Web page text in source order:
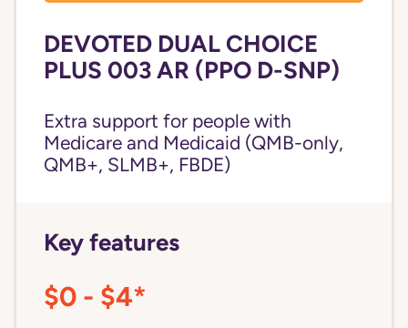
DEVOTED DUAL CHOICE
PLUS 003 AR (PPO D-SNP)
Extra support for people with
Medicare and Medicaid (QMB-only,
QMB+, SLMB+, FBDE)
Key features
$0 - $4*